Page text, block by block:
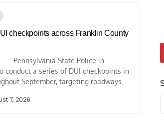
checkpoints across Franklin County
— Pennsylvania State Police in
conduct a series of DUI checkpoints in
September, targeting roadways...
7, 2026